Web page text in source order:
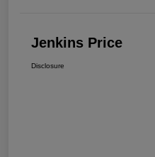
Jenkins Price
Disclosure